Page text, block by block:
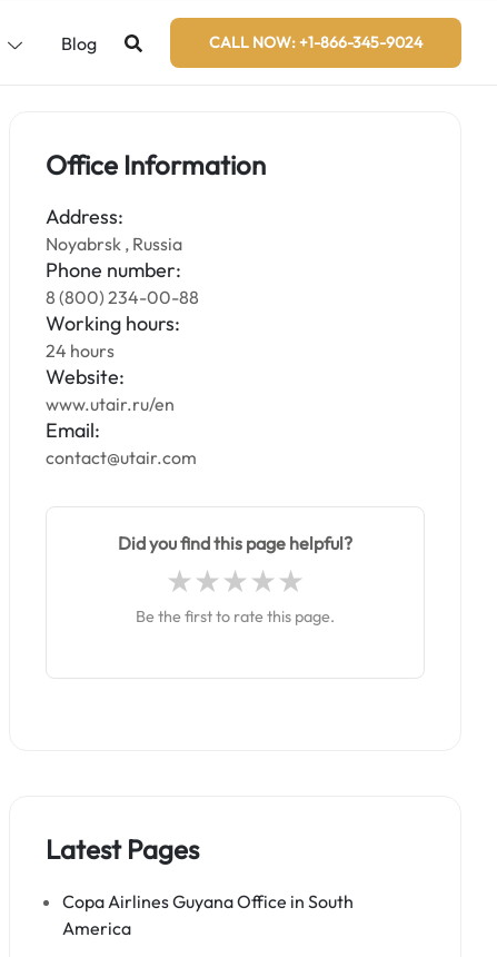
Blog CALL NOW: +1-866-345-9024
Office Information
Address:
Noyabrsk , Russia
Phone number:
8 (800) 234-00-88
Working hours:
24 hours
Website:
www.utair.ru/en
Email:
contact@utair.com
Did you find this page helpful?
Be the first to rate this page.
Latest Pages
Copa Airlines Guyana Office in South
America